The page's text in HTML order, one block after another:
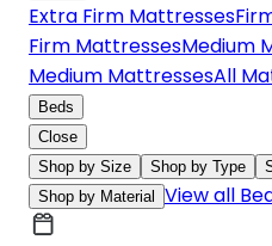
Extra Firm Mattresses
Firm MattressesMedium
Medium MattressesAll
Beds
Close
Shop by Size
Shop by Type
Shop by Material View all